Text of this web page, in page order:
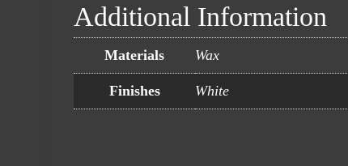
Additional Information
Materials Wax
Finishes White